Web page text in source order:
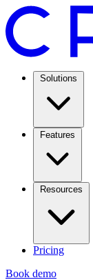
Solutions
Features
Resources
Pricing
Book demo